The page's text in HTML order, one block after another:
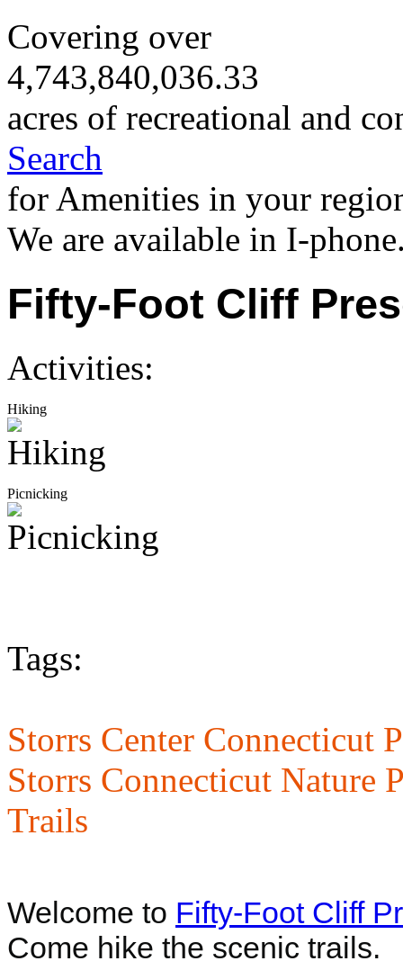
Covering over
4,743,840,036.33
acres of recreational and
Search
for Amenities in your
We are available in I-
Fifty-Foot Cliff
Activities:
Hiking
Picnicking
Tags:
Storrs Center Connecticut
Storrs Connecticut Nature
Trails
Welcome to Fifty-Foot Cliff
Come hike the scenic trails.